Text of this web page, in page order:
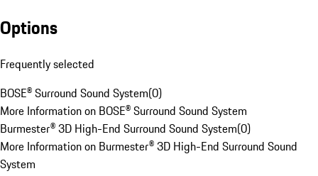
Options
Frequently selected
BOSE® Surround Sound System(0)
More Information on BOSE® Surround Sound System
Burmester® 3D High-End Surround Sound System(0)
More Information on Burmester® 3D High-End Surround Sound
System